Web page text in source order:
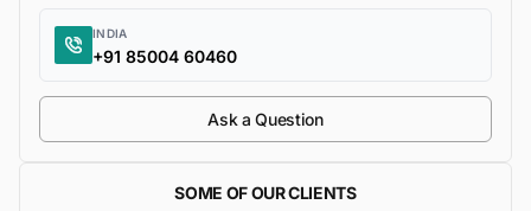
INDIA
+91 85004 60460
Ask a Question
SOME OF OUR CLIENTS